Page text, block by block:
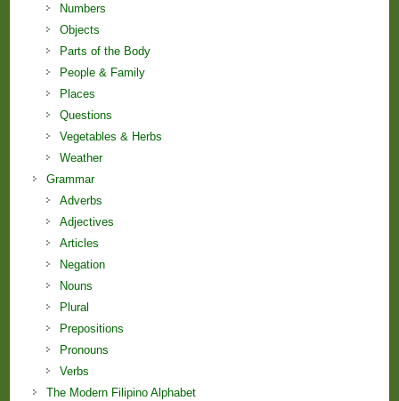
Numbers
Objects
Parts of the Body
People & Family
Places
Questions
Vegetables & Herbs
Weather
Grammar
Adverbs
Adjectives
Articles
Negation
Nouns
Plural
Prepositions
Pronouns
Verbs
The Modern Filipino Alphabet